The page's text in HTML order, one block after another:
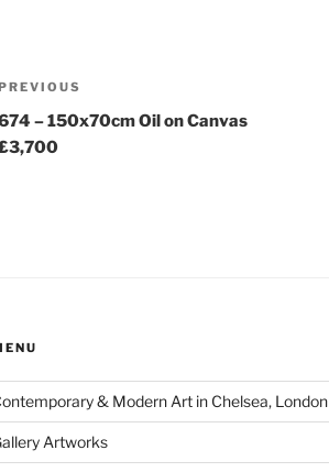
– 150x70cm Oil on Canvas
& Modern Art in Chelsea, London
Artworks